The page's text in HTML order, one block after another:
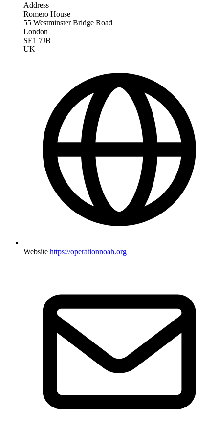
Address
Romero House
55 Westminster Bridge Road
London
SE1 7JB
UK
Website https://operationnoah.org